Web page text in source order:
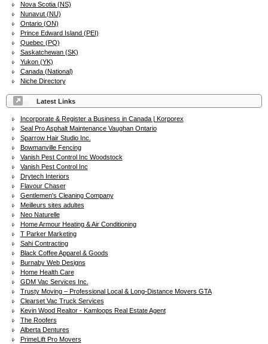
Nova Scotia (NS)
Nunavut (NU)
Ontario (ON)
Prince Edward Island (PEI)
Quebec (PQ)
Saskatchewan (SK)
Yukon (YK)
Canada (National)
Niche Directory
Latest Links
Incorporate & Register a Business in Canada | Korporex
Seal Pro Asphalt Maintenance Vaughan Ontario
Sparrow Hair Studio Inc.
Bowmanville Fencing
Vanish Pest Control Inc Woodstock
Vanish Pest Control Inc
Drytech Interiors
Flavour Chaser
Gentlemen's Cleaning Company
Meilleurs sites adultes
Neo Naturelle
Home Armour Heating & Air Conditioning
T Parker Marketing
Sahi Contracting
Black Coffee Apparel & Goods
Burnaby Web Designs
Home Health Care
GDM Vac Services Inc.
Trusty Moving – Professional Local & Long-Distance Movers GTA
Clearset Vac Truck Services
Kevin Wood Realtor - Kamloops Real Estate Agent
The Roofers
Alberta Dentures
PrimeLift Pro Movers